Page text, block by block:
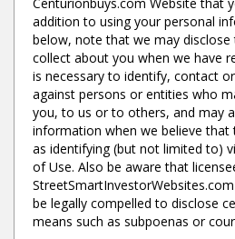
addition to using your personal
below, note that we may
collect about you when we have
is necessary to identify, contact
against persons or entities who
you, to us or to others, and may
information when we believe that
as identifying (but not limited to)
of Use. Also be aware that
be legally compelled to disclose
means such as subpoenas or